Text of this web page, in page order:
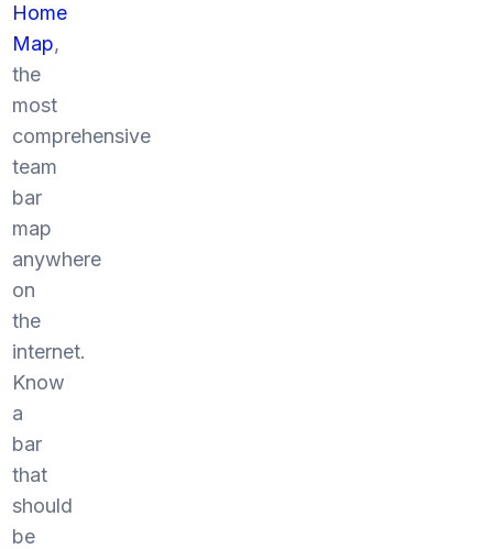
Home
Map,
the
most
comprehensive
team
bar
map
anywhere
on
the
internet.
Know
a
bar
that
should
be